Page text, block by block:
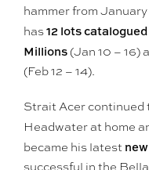
hammer from
has12 lots
Millions(Jan 10 – 16)
(Feb 12 – 14).
Strait Acer continued
Headwater at home
became his latest
successful in the